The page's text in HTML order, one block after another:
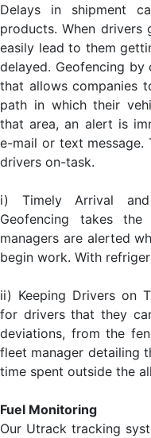
Delays in shipment
products. When
easily lead to them
delayed. Geofencing
that allows companies
path in which their
that area, an alert is
e-mail or text
drivers on-task.
i) Timely Arrival
Geofencing takes
managers are alerted
begin work. With
ii) Keeping Drivers on
for drivers that they
deviations, from the
fleet manager detailing
time spent outside the
Fuel Monitoring
Our Utrack tracking